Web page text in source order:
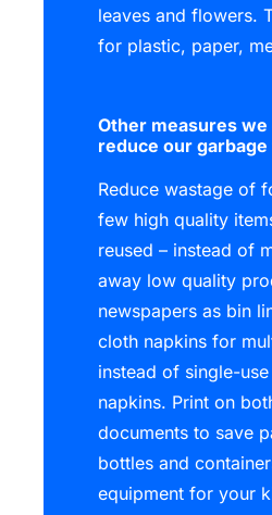
leaves and flowers.
for plastic, paper,
Other measures we
reduce our
Reduce wastage of
few high quality
reused – instead of
away low quality
newspapers as bin
cloth napkins for
instead of single-
napkins. Print on
documents to save
bottles and
equipment for your